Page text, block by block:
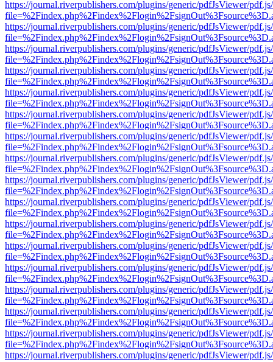
https://journal.riverpublishers.com/plugins/generic/pdfJsViewer/
https://journal.riverpublishers.com/plugins/generic/pdfJsViewer/
https://journal.riverpublishers.com/plugins/generic/pdfJsViewer/
https://journal.riverpublishers.com/plugins/generic/pdfJsViewer/
https://journal.riverpublishers.com/plugins/generic/pdfJsViewer/
https://journal.riverpublishers.com/plugins/generic/pdfJsViewer/
https://journal.riverpublishers.com/plugins/generic/pdfJsViewer/
https://journal.riverpublishers.com/plugins/generic/pdfJsViewer/
https://journal.riverpublishers.com/plugins/generic/pdfJsViewer/
https://journal.riverpublishers.com/plugins/generic/pdfJsViewer/
https://journal.riverpublishers.com/plugins/generic/pdfJsViewer/
https://journal.riverpublishers.com/plugins/generic/pdfJsViewer/
https://journal.riverpublishers.com/plugins/generic/pdfJsViewer/
https://journal.riverpublishers.com/plugins/generic/pdfJsViewer/
https://journal.riverpublishers.com/plugins/generic/pdfJsViewer/
https://journal.riverpublishers.com/plugins/generic/pdfJsViewer/
https://journal.riverpublishers.com/plugins/generic/pdfJsViewer/